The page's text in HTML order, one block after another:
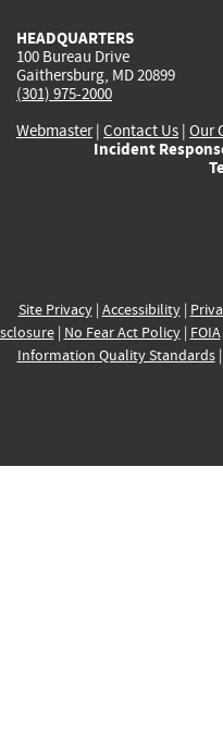
HEADQUARTERS
100 Bureau Drive
Gaithersburg, MD 20899
(301) 975-2000
Webmaster| Contact Us | Our
Incident
Site Privacy| Accessibility|
| No Fear Act Policy| FOIA
Information Quality Standards|